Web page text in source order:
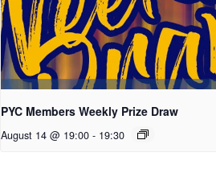
PYC Members Weekly Prize Draw
August 14 @ 19:00 - 19:30